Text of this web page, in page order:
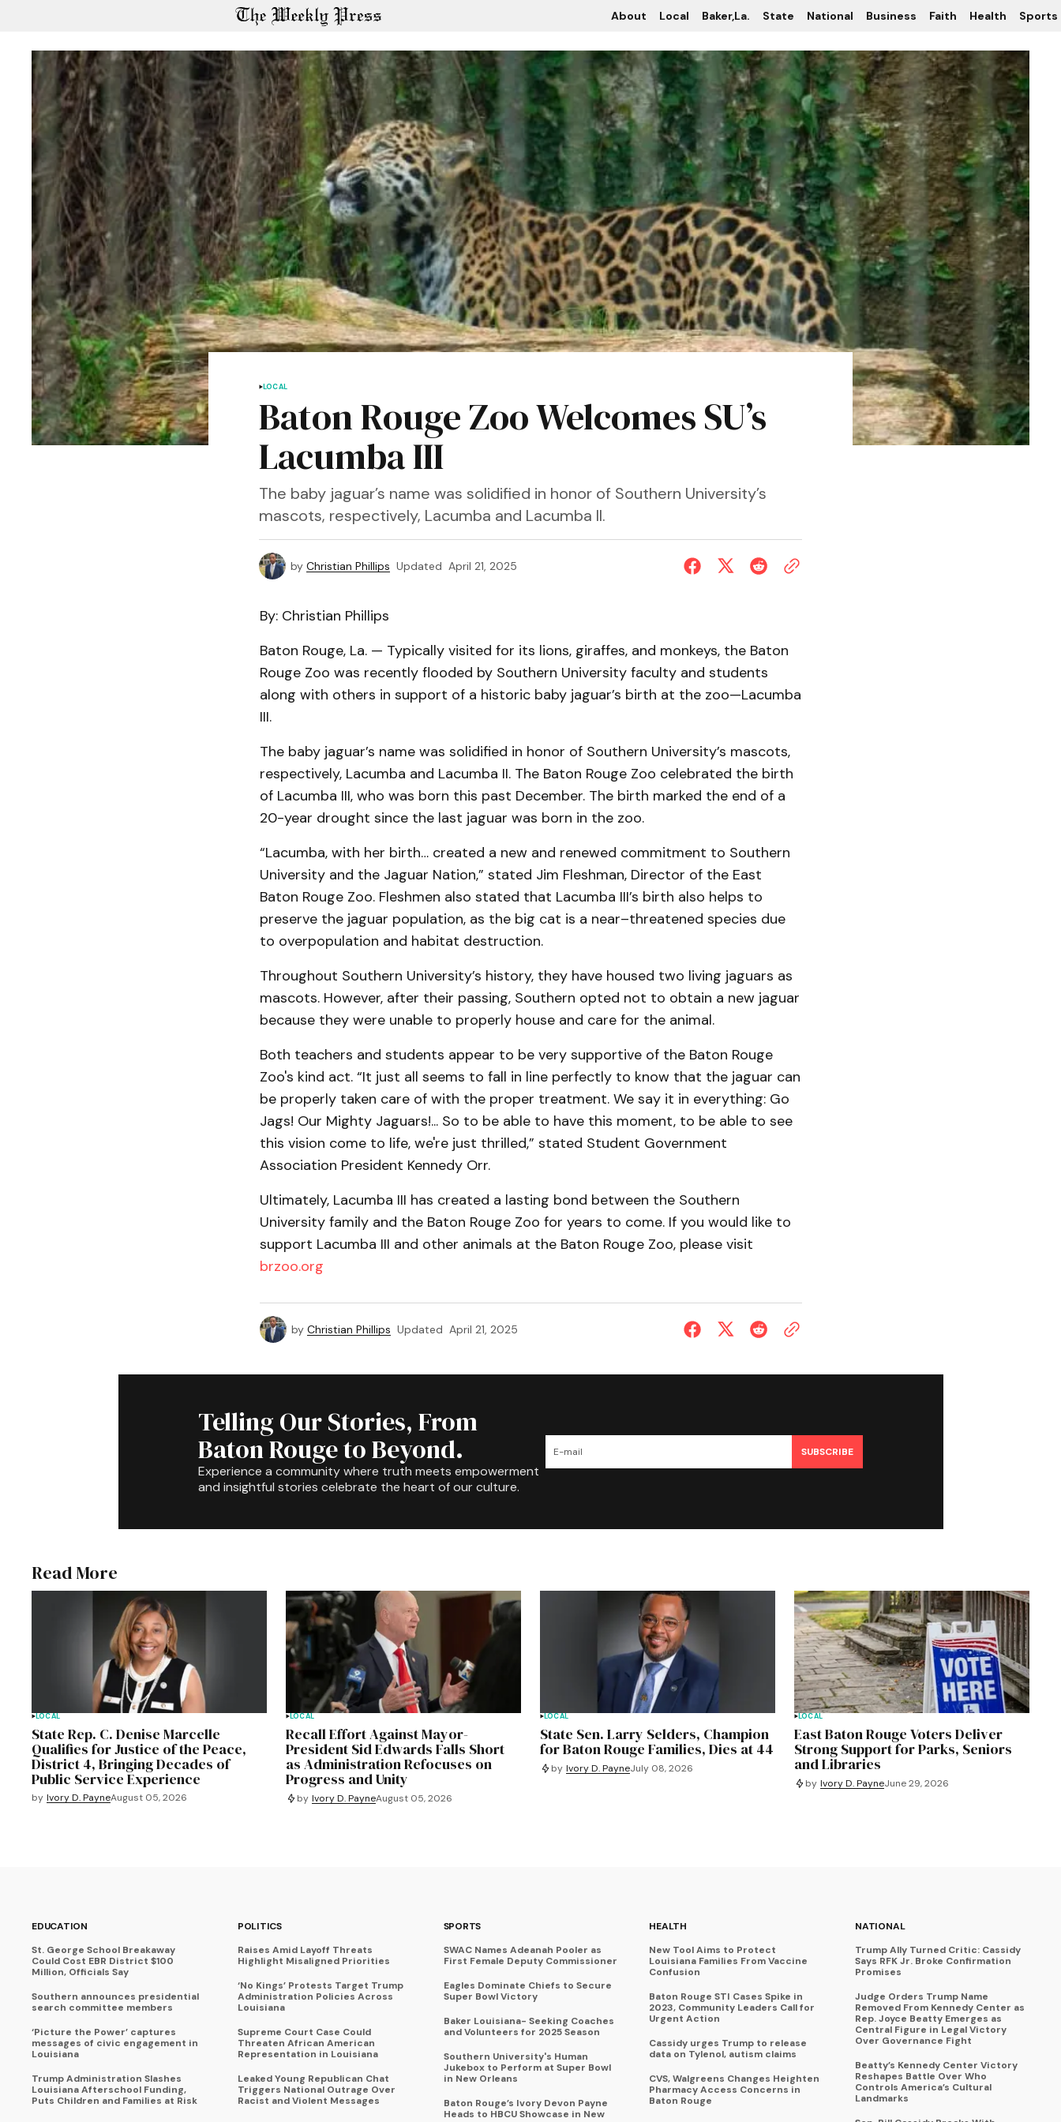
About Local Baker,La. State National Business Faith Health Sports
LOCAL
Baton Rouge Zoo Welcomes SU’s
Lacumba III
The baby jaguar’s name was solidified in honor of Southern University’s
mascots, respectively, Lacumba and Lacumba II.
by Christian Phillips Updated April 21, 2025
By: Christian Phillips
Baton Rouge, La. — Typically visited for its lions, giraffes, and monkeys, the Baton
Rouge Zoo was recently flooded by Southern University faculty and students
along with others in support of a historic baby jaguar’s birth at the zoo—Lacumba
III.
The baby jaguar’s name was solidified in honor of Southern University’s mascots,
respectively, Lacumba and Lacumba II. The Baton Rouge Zoo celebrated the birth
of Lacumba III, who was born this past December. The birth marked the end of a
20-year drought since the last jaguar was born in the zoo.
“Lacumba, with her birth… created a new and renewed commitment to Southern
University and the Jaguar Nation,” stated Jim Fleshman, Director of the East
Baton Rouge Zoo. Fleshmen also stated that Lacumba III’s birth also helps to
preserve the jaguar population, as the big cat is a near–threatened species due
to overpopulation and habitat destruction.
Throughout Southern University’s history, they have housed two living jaguars as
mascots. However, after their passing, Southern opted not to obtain a new jaguar
because they were unable to properly house and care for the animal.
Both teachers and students appear to be very supportive of the Baton Rouge
Zoo's kind act. “It just all seems to fall in line perfectly to know that the jaguar can
be properly taken care of with the proper treatment. We say it in everything: Go
Jags! Our Mighty Jaguars!... So to be able to have this moment, to be able to see
this vision come to life, we're just thrilled,” stated Student Government
Association President Kennedy Orr.
Ultimately, Lacumba III has created a lasting bond between the Southern
University family and the Baton Rouge Zoo for years to come. If you would like to
support Lacumba III and other animals at the Baton Rouge Zoo, please visit
brzoo.org
by Christian Phillips Updated April 21, 2025
Telling Our Stories, From
Baton Rouge to Beyond.
Experience a community where truth meets empowerment
and insightful stories celebrate the heart of our culture.
SUBSCRIBE
Read More
LOCAL
State Rep. C. Denise Marcelle
Qualifies for Justice of the Peace,
District 4, Bringing Decades of
Public Service Experience
by Ivory D. PayneAugust 05, 2026
LOCAL
Recall Effort Against Mayor-
President Sid Edwards Falls Short
as Administration Refocuses on
Progress and Unity
by Ivory D. PayneAugust 05, 2026
LOCAL
State Sen. Larry Selders, Champion
for Baton Rouge Families, Dies at 44
by Ivory D. PayneJuly 08, 2026
LOCAL
East Baton Rouge Voters Deliver
Strong Support for Parks, Seniors
and Libraries
by Ivory D. PayneJune 29, 2026
EDUCATION
St. George School Breakaway
Could Cost EBR District $100
Million, Officials Say
Southern announces presidential
search committee members
‘Picture the Power’ captures
messages of civic engagement in
Louisiana
Trump Administration Slashes
Louisiana Afterschool Funding,
Puts Children and Families at Risk
POLITICS
Raises Amid Layoff Threats
Highlight Misaligned Priorities
‘No Kings’ Protests Target Trump
Administration Policies Across
Louisiana
Supreme Court Case Could
Threaten African American
Representation in Louisiana
Leaked Young Republican Chat
Triggers National Outrage Over
Racist and Violent Messages
SPORTS
SWAC Names Adeanah Pooler as
First Female Deputy Commissioner
Eagles Dominate Chiefs to Secure
Super Bowl Victory
Baker Louisiana- Seeking Coaches
and Volunteers for 2025 Season
Southern University's Human
Jukebox to Perform at Super Bowl
in New Orleans
Baton Rouge’s Ivory Devon Payne
Heads to HBCU Showcase in New
HEALTH
New Tool Aims to Protect
Louisiana Families From Vaccine
Confusion
Baton Rouge STI Cases Spike in
2023, Community Leaders Call for
Urgent Action
Cassidy urges Trump to release
data on Tylenol, autism claims
CVS, Walgreens Changes Heighten
Pharmacy Access Concerns in
Baton Rouge
NATIONAL
Trump Ally Turned Critic: Cassidy
Says RFK Jr. Broke Confirmation
Promises
Judge Orders Trump Name
Removed From Kennedy Center as
Rep. Joyce Beatty Emerges as
Central Figure in Legal Victory
Over Governance Fight
Beatty’s Kennedy Center Victory
Reshapes Battle Over Who
Controls America’s Cultural
Landmarks